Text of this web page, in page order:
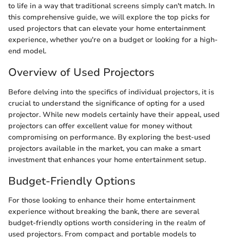
to life in a way that traditional screens simply can't match. In
this comprehensive guide, we will explore the top picks for
used projectors that can elevate your home entertainment
experience, whether you're on a budget or looking for a high-
end model.
Overview of Used Projectors
Before delving into the specifics of individual projectors, it is
crucial to understand the significance of opting for a used
projector. While new models certainly have their appeal, used
projectors can offer excellent value for money without
compromising on performance. By exploring the best-used
projectors available in the market, you can make a smart
investment that enhances your home entertainment setup.
Budget-Friendly Options
For those looking to enhance their home entertainment
experience without breaking the bank, there are several
budget-friendly options worth considering in the realm of
used projectors. From compact and portable models to